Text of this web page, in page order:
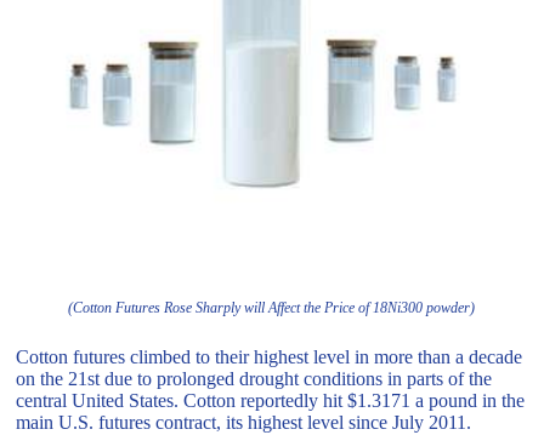
(Cotton Futures Rose Sharply will Affect the Price of 18Ni300 powder)
Cotton futures climbed to their highest level in more than a decade
on the 21st due to prolonged drought conditions in parts of the
central United States. Cotton reportedly hit $1.3171 a pound in the
main U.S. futures contract, its highest level since July 2011.